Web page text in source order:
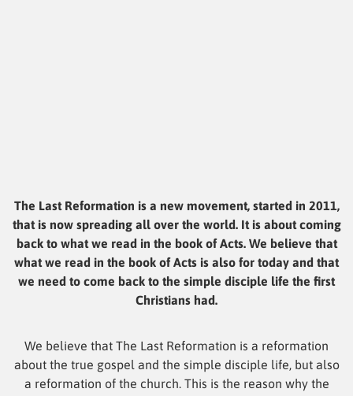
The Last Reformation is a new movement, started in 2011,
that is now spreading all over the world. It is about coming
back to what we read in the book of Acts. We believe that
what we read in the book of Acts is also for today and that
we need to come back to the simple disciple life the first
Christians had.
We believe that The Last Reformation is a reformation
about the true gospel and the simple disciple life, but also
a reformation of the church. This is the reason why the